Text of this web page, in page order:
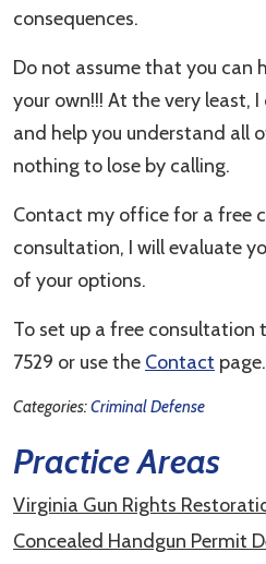
consequences.
Do not assume that you can
your own!!! At the very least,
and help you understand all
nothing to lose by calling.
Contact my office for a free
consultation, I will evaluate
of your options.
To set up a free consultation
7529 or use the Contact page.
Categories:Criminal Defense
Practice Areas
Virginia Gun Rights
Concealed Handgun Permit